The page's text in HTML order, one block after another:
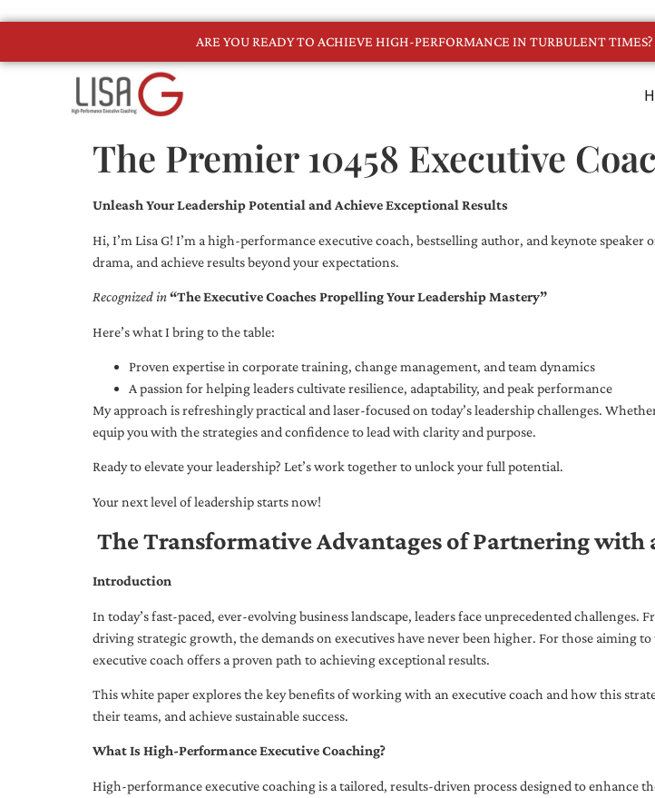
ARE YOU READY TO ACHIEVE HIGH-PERFORMANCE IN TURBULENT TIMES?
The Premier 10458 Executive
Unleash Your Leadership Potential and Achieve Exceptional Results
Hi, I’m Lisa G! I’m a high-performance executive coach, bestselling author, and keynote
drama, and achieve results beyond your expectations.
Recognized in“The Executive Coaches Propelling Your Leadership Mastery”
Here’s what I bring to the table:
Proven expertise in corporate training, change management, and team dynamics
A passion for helping leaders cultivate resilience, adaptability, and peak performance
My approach is refreshingly practical and laser-focused on today’s leadership challenges.
equip you with the strategies and confidence to lead with clarity and purpose.
Ready to elevate your leadership? Let’s work together to unlock your full potential.
Your next level of leadership starts now!
The Transformative Advantages of Partnering with
Introduction
In today’s fast-paced, ever-evolving business landscape, leaders face unprecedented
driving strategic growth, the demands on executives have never been higher. For those
executive coach offers a proven path to achieving exceptional results.
This white paper explores the key benefits of working with an executive coach and how this
their teams, and achieve sustainable success.
What Is High-Performance Executive Coaching?
High-performance executive coaching is a tailored, results-driven process designed to enhance